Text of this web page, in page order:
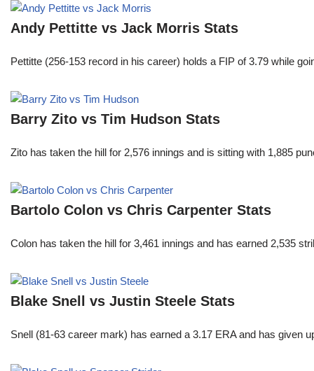
Andy Pettitte vs Jack Morris Stats
Pettitte (256-153 record in his career) holds a FIP of 3.79 while
Barry Zito vs Tim Hudson Stats
Zito has taken the hill for 2,576 innings and is sitting with 1,885
Bartolo Colon vs Chris Carpenter Stats
Colon has taken the hill for 3,461 innings and has earned 2,535
Blake Snell vs Justin Steele Stats
Snell (81-63 career mark) has earned a 3.17 ERA and has